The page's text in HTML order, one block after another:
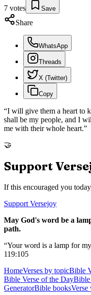
7 votes Save
Share
WhatsApp
Threads
X (Twitter)
Copy
“I will give them a heart to
shall be my people, and I
me with their whole heart.”
🤝
Support
If this encouraged you
Support Versejoy
May God's word be a
path.
“Your word is a lamp for
119:105
HomeVerses by topicBible
Bible Verse of the DayBible
GeneratorBible booksVerse